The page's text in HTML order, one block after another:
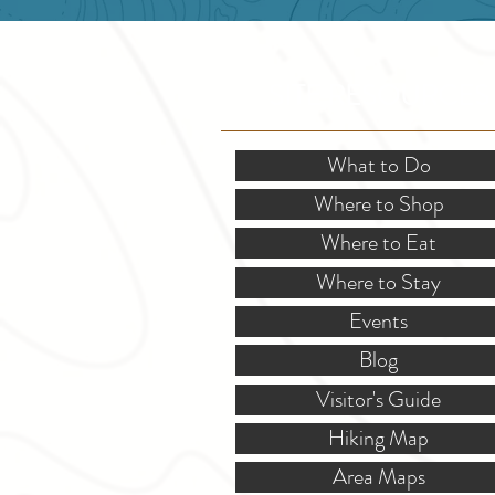
What to Do
Where to Shop
Where to Eat
Where to Stay
Events
Blog
Visitor's Guide
Hiking Map
Area Maps